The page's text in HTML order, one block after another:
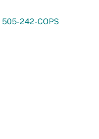
505-242-COPS